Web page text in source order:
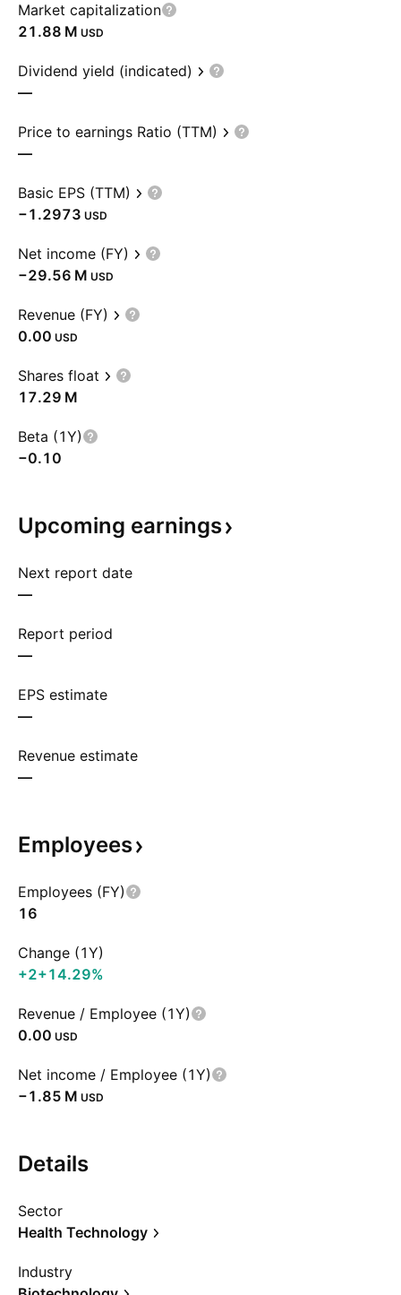
Market capitalization
‪21.88 M‬ USD
Dividend yield (indicated)
—
Price to earnings Ratio (TTM)
—
Basic EPS (TTM)
−1.2973 USD
Net income (FY)
‪−29.56 M‬ USD
Revenue (FY)
0.00 USD
Shares float
‪17.29 M‬
Beta (1Y)
−0.10
Upcoming earnings
Next report date
—
Report period
—
EPS estimate
—
Revenue estimate
—
Employees
Employees (FY)
16
Change (1Y)
+2+14.29%
Revenue / Employee (1Y)
0.00 USD
Net income / Employee (1Y)
‪−1.85 M‬ USD
Details
Sector
Health Technology
Industry